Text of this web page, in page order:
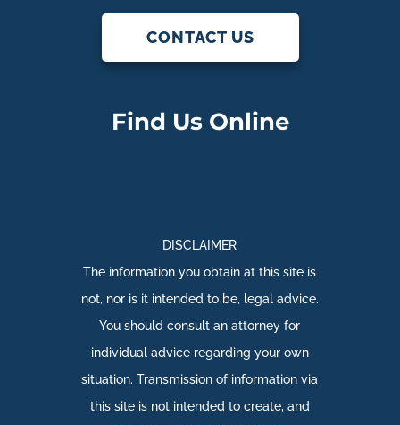
CONTACT US
Find Us Online
DISCLAIMER
The information you obtain at this site is
not, nor is it intended to be, legal advice.
You should consult an attorney for
individual advice regarding your own
situation. Transmission of information via
this site is not intended to create, and